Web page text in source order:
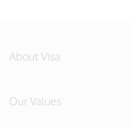
About Visa
Our Values